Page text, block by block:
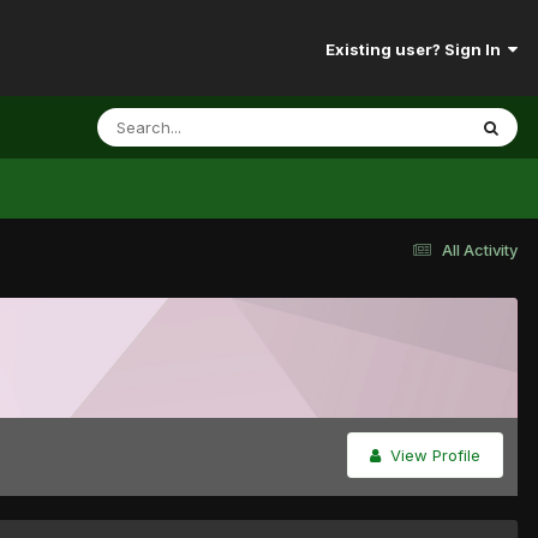
Existing user? Sign In
All Activity
View Profile